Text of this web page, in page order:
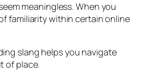
meaningless. When you
familiarity within certain online
slang helps you navigate
of place.